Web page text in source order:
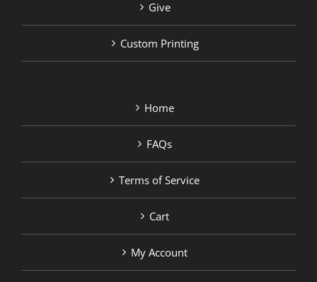
Give
Custom Printing
Home
FAQs
Terms of Service
Cart
My Account